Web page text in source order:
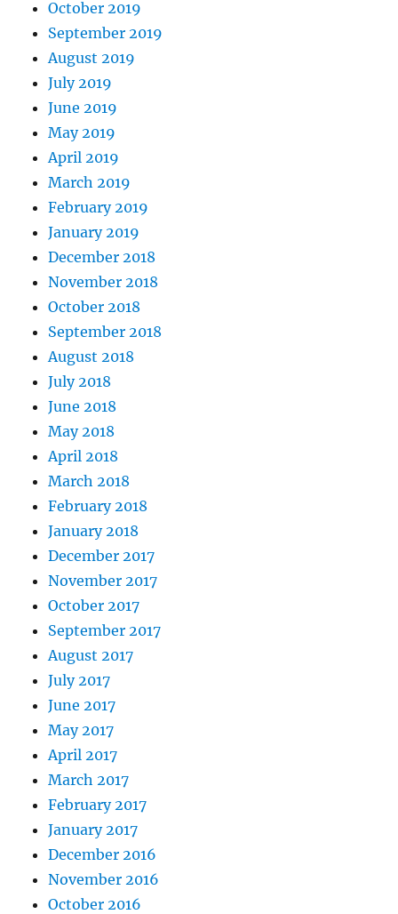
October 2019
September 2019
August 2019
July 2019
June 2019
May 2019
April 2019
March 2019
February 2019
January 2019
December 2018
November 2018
October 2018
September 2018
August 2018
July 2018
June 2018
May 2018
April 2018
March 2018
February 2018
January 2018
December 2017
November 2017
October 2017
September 2017
August 2017
July 2017
June 2017
May 2017
April 2017
March 2017
February 2017
January 2017
December 2016
November 2016
October 2016